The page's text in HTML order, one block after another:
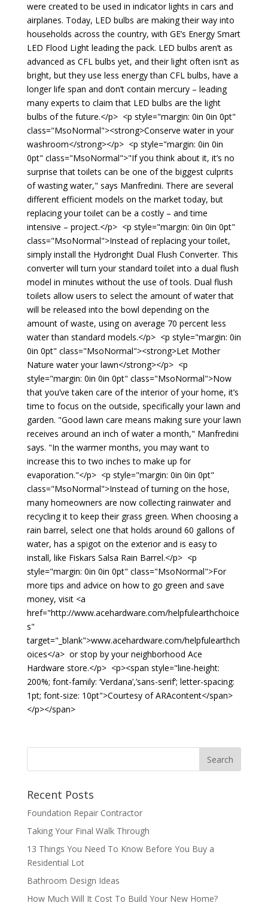
were created to be used in indicator lights in cars and
airplanes. Today, LED bulbs are making their way into
households across the country, with GE’s Energy Smart
LED Flood Light leading the pack. LED bulbs aren’t as
advanced as CFL bulbs yet, and their light often isn’t as
bright, but they use less energy than CFL bulbs, have a
longer life span and don’t contain mercury – leading
many experts to claim that LED bulbs are the light
bulbs of the future.</p> <p style="margin: 0in 0in 0pt"
class="MsoNormal"><strong>Conserve water in your
washroom</strong></p> <p style="margin: 0in 0in
0pt" class="MsoNormal">"If you think about it, it’s no
surprise that toilets can be one of the biggest culprits
of wasting water," says Manfredini. There are several
different efficient models on the market today, but
replacing your toilet can be a costly – and time
intensive – project.</p> <p style="margin: 0in 0in 0pt"
class="MsoNormal">Instead of replacing your toilet,
simply install the Hydroright Dual Flush Converter. This
converter will turn your standard toilet into a dual flush
model in minutes without the use of tools. Dual flush
toilets allow users to select the amount of water that
will be released into the bowl depending on the
amount of waste, using on average 70 percent less
water than standard models.</p> <p style="margin: 0in
0in 0pt" class="MsoNormal"><strong>Let Mother
Nature water your lawn</strong></p> <p
style="margin: 0in 0in 0pt" class="MsoNormal">Now
that you’ve taken care of the interior of your home, it’s
time to focus on the outside, specifically your lawn and
garden. "Good lawn care means making sure your lawn
receives around an inch of water a month," Manfredini
says. "In the warmer months, you may want to
increase this to two inches to make up for
evaporation."</p> <p style="margin: 0in 0in 0pt"
class="MsoNormal">Instead of turning on the hose,
many homeowners are now collecting rainwater and
recycling it to keep their grass green. When choosing a
rain barrel, select one that holds around 60 gallons of
water, has a spigot on the exterior and is easy to
install, like Fiskars Salsa Rain Barrel.</p> <p
style="margin: 0in 0in 0pt" class="MsoNormal">For
more tips and advice on how to go green and save
money, visit <a
href="http://www.acehardware.com/helpfulearthchoice
s"
target="_blank">www.acehardware.com/helpfulearthch
oices</a> or stop by your neighborhood Ace
Hardware store.</p> <p><span style="line-height:
200%; font-family: ‘Verdana’,’sans-serif’; letter-spacing:
1pt; font-size: 10pt">Courtesy of ARAcontent</span>
</p></span>
Recent Posts
Foundation Repair Contractor
Taking Your Final Walk Through
13 Things You Need To Know Before You Buy a
Residential Lot
Bathroom Design Ideas
How Much Will It Cost To Build Your New Home?